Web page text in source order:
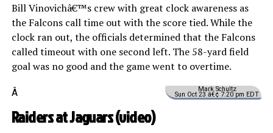
Bill Vinovichâ€™s crew with great clock awareness as
the Falcons call time out with the score tied. While the
clock ran out, the officials determined that the Falcons
called timeout with one second left. The 58-yard field
goal was no good and the game went to overtime.
Mark Schultz
Sun Oct 23 â€¢ 7:20 pm EDT
Â
Raiders at Jaguars (video)